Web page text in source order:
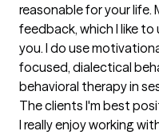
reasonable for your life.
feedback, which I like
you. I do use
focused, dialectical
behavioral therapy in
The clients I'm best
I really enjoy working